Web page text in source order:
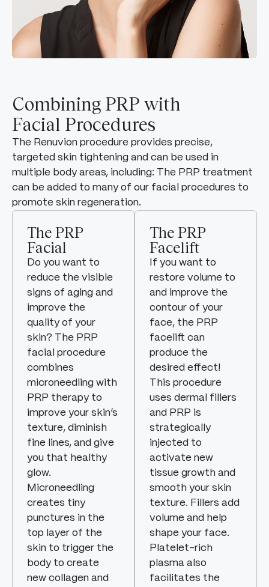
Combining PRP with
Facial Procedures
The Renuvion procedure provides precise,
targeted skin tightening and can be used in
multiple body areas, including: The PRP treatment
can be added to many of our facial procedures to
promote skin regeneration.
The PRP
Facial
Do you want to
reduce the visible
signs of aging and
improve the
quality of your
skin? The PRP
facial procedure
combines
microneedling with
PRP therapy to
improve your skin’s
texture, diminish
fine lines, and give
you that healthy
glow.
Microneedling
creates tiny
punctures in the
top layer of the
skin to trigger the
body to create
new collagen and
The PRP
Facelift
If you want to
restore volume to
and improve the
contour of your
face, the PRP
facelift can
produce the
desired effect!
This procedure
uses dermal fillers
and PRP is
strategically
injected to
activate new
tissue growth and
smooth your skin
texture. Fillers add
volume and help
shape your face.
Platelet-rich
plasma also
facilitates the